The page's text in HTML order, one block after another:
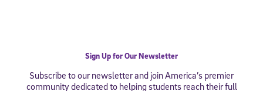
Sign Up for Our Newsletter
Subscribe to our newsletter and join America’s premier
community dedicated to helping students reach their full